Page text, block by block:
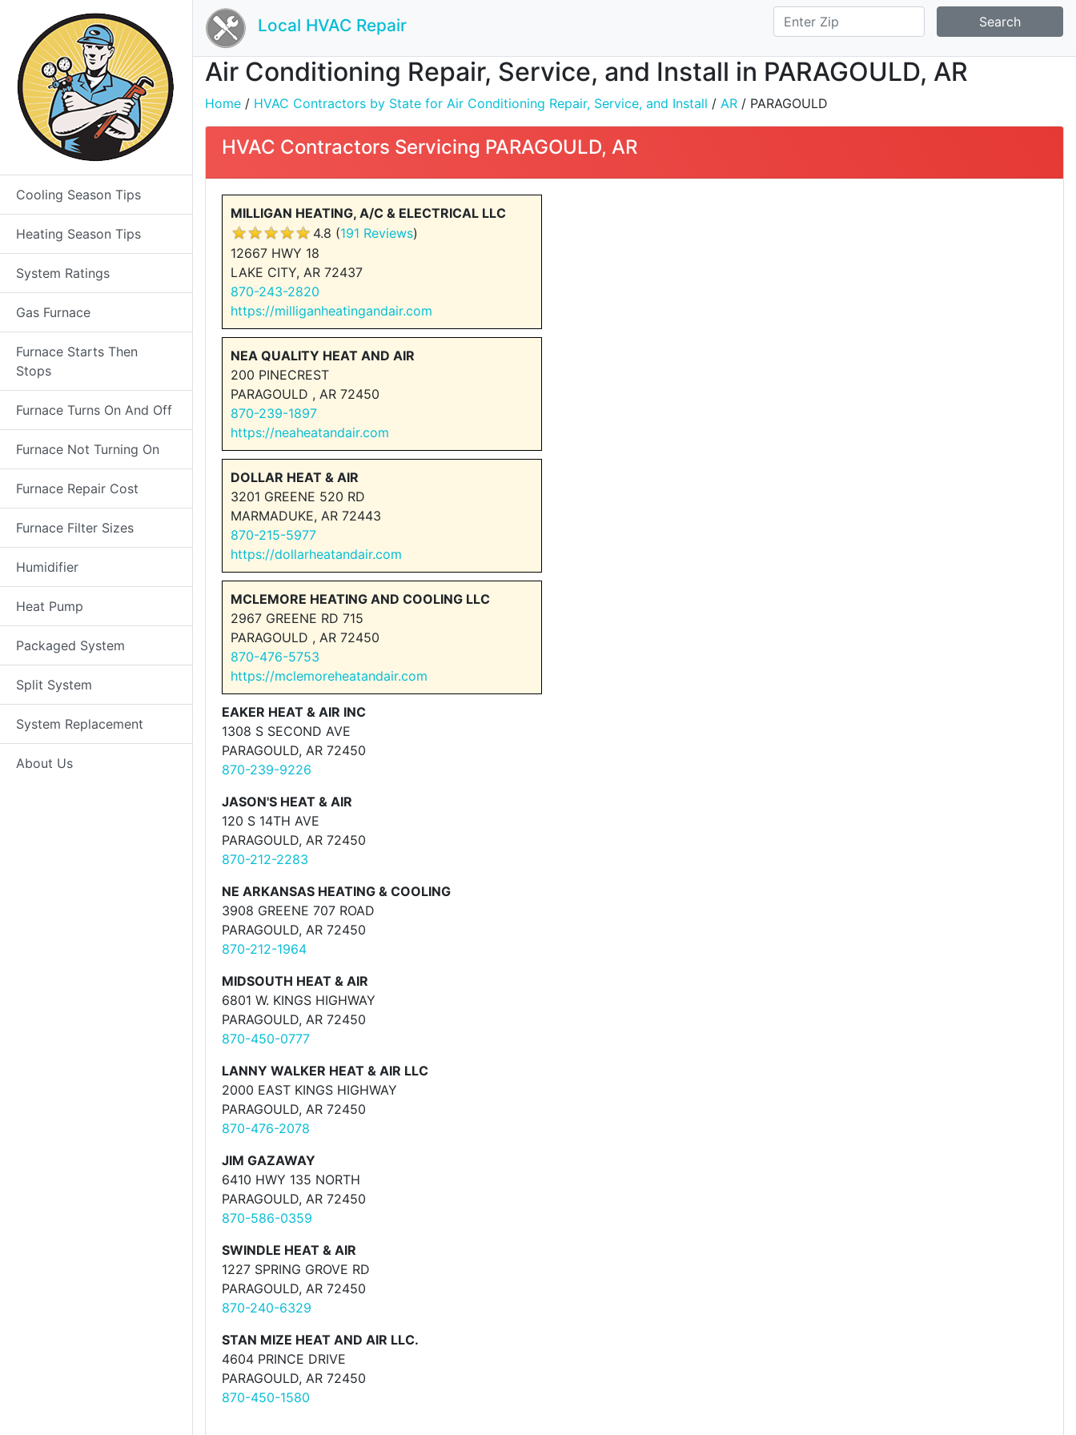
Cooling Season Tips
Heating Season Tips
System Ratings
Gas Furnace
Furnace Starts Then
Stops
Furnace Turns On And Off
Furnace Not Turning On
Furnace Repair Cost
Furnace Filter Sizes
Humidifier
Heat Pump
Packaged System
Split System
System Replacement
About Us
Local HVAC Repair Search
Air Conditioning Repair, Service, and Install in PARAGOULD, AR
Home / HVAC Contractors by State for Air Conditioning Repair, Service, and Install / AR / PARAGOULD
HVAC Contractors Servicing PARAGOULD, AR
MILLIGAN HEATING, A/C & ELECTRICAL LLC
4.8 (191 Reviews)
12667 HWY 18
LAKE CITY, AR 72437
870-243-2820
https://milliganheatingandair.com
NEA QUALITY HEAT AND AIR
200 PINECREST
PARAGOULD , AR 72450
870-239-1897
https://neaheatandair.com
DOLLAR HEAT & AIR
3201 GREENE 520 RD
MARMADUKE, AR 72443
870-215-5977
https://dollarheatandair.com
MCLEMORE HEATING AND COOLING LLC
2967 GREENE RD 715
PARAGOULD , AR 72450
870-476-5753
https://mclemoreheatandair.com
EAKER HEAT & AIR INC
1308 S SECOND AVE
PARAGOULD, AR 72450
870-239-9226
JASON'S HEAT & AIR
120 S 14TH AVE
PARAGOULD, AR 72450
870-212-2283
NE ARKANSAS HEATING & COOLING
3908 GREENE 707 ROAD
PARAGOULD, AR 72450
870-212-1964
MIDSOUTH HEAT & AIR
6801 W. KINGS HIGHWAY
PARAGOULD, AR 72450
870-450-0777
LANNY WALKER HEAT & AIR LLC
2000 EAST KINGS HIGHWAY
PARAGOULD, AR 72450
870-476-2078
JIM GAZAWAY
6410 HWY 135 NORTH
PARAGOULD, AR 72450
870-586-0359
SWINDLE HEAT & AIR
1227 SPRING GROVE RD
PARAGOULD, AR 72450
870-240-6329
STAN MIZE HEAT AND AIR LLC.
4604 PRINCE DRIVE
PARAGOULD, AR 72450
870-450-1580